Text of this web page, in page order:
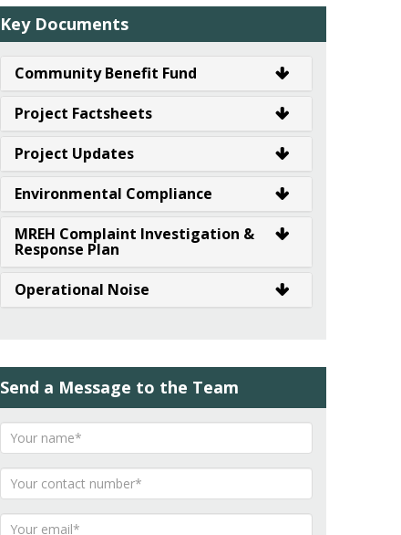
Key Documents
Community Benefit Fund
Project Factsheets
Project Updates
Environmental Compliance
MREH Complaint Investigation &
Response Plan
Operational Noise
Send a Message to the Team